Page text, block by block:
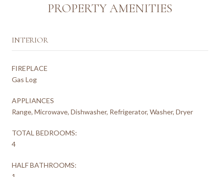
PROPERTY AMENITIES
INTERIOR
FIREPLACE
Gas Log
APPLIANCES
Range, Microwave, Dishwasher, Refrigerator, Washer, Dryer
TOTAL BEDROOMS:
4
HALF BATHROOMS: